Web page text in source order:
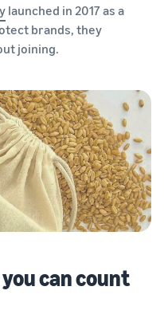
launched in 2017 as a
brands, they
joining.
can count